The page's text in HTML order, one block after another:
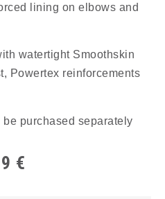
lining on elbows and
watertight Smoothskin
Powertex reinforcements
be purchased separately
€